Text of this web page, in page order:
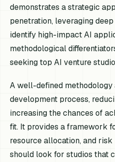
demonstrates a strategic
penetration, leveraging
identify high-impact AI
methodological
seeking top AI venture
A well-defined
development process,
increasing the chances of
fit. It provides a framework
resource allocation, and risk
should look for studios that